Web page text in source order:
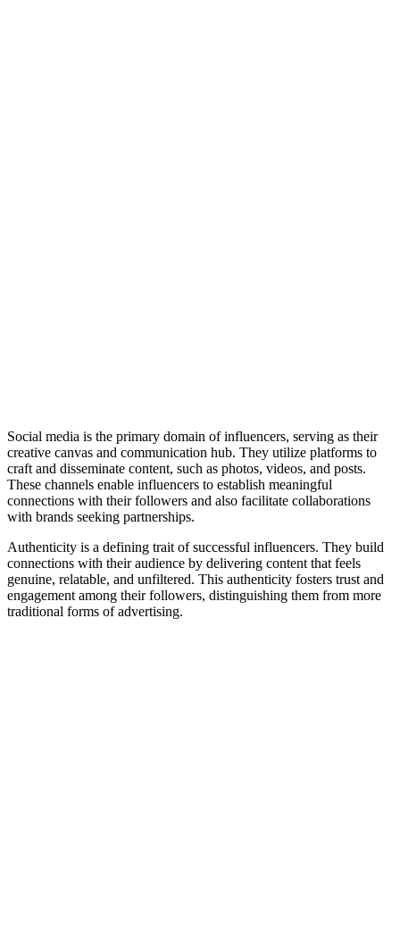
Social media is the primary domain of influencers, serving as their
creative canvas and communication hub. They utilize platforms to
craft and disseminate content, such as photos, videos, and posts.
These channels enable influencers to establish meaningful
connections with their followers and also facilitate collaborations
with brands seeking partnerships.
Authenticity is a defining trait of successful influencers. They build
connections with their audience by delivering content that feels
genuine, relatable, and unfiltered. This authenticity fosters trust and
engagement among their followers, distinguishing them from more
traditional forms of advertising.